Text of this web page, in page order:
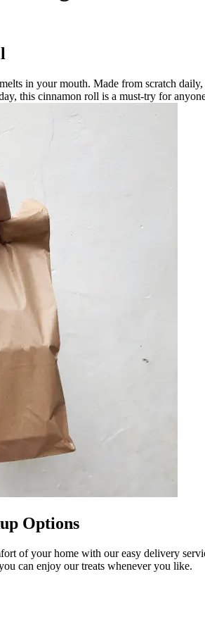
in your mouth. Made from scratch
this cinnamon roll is a must-try for
Options
of your home with our easy delivery
can enjoy our treats whenever you like.